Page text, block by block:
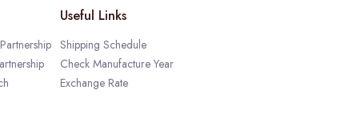
Useful Links
Shipping Schedule
Check Manufacture Year
Exchange Rate